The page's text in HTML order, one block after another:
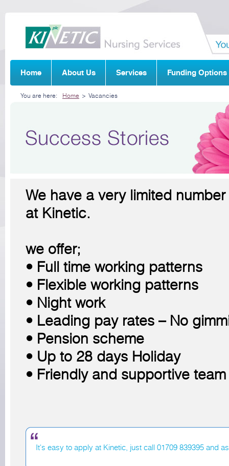
Home About Us Services Funding Options
You are here: Home > Vacancies
We have a very limited
at Kinetic.
we offer;
• Full time working patterns
• Flexible working patterns
• Night work
• Leading pay rates – No
• Pension scheme
• Up to 28 days Holiday
• Friendly and supportive team
It's easy to apply at Kinetic, just call 01709 839395 and